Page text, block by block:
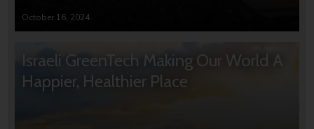
October 16, 2024
Israeli GreenTech Making Our World A
Happier, Healthier Place